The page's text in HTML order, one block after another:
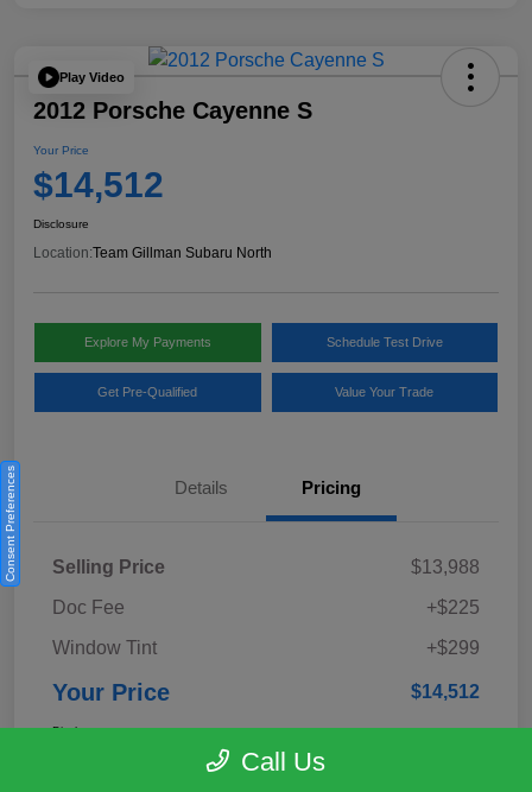
Play Video
2012 Porsche Cayenne S
Your Price
$14,512
Disclosure
Location:Team Gillman Subaru North
Explore My Payments Schedule Test Drive
Get Pre-Qualified Value Your Trade
Details Pricing
Selling Price
$13,988
Doc Fee
+$225
Window Tint
+$299
Your Price $14,512
Disclosure
Call Us
Consent Preferences